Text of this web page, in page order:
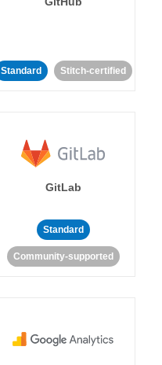
Standard Stitch-certified
GitLab
Standard
Community-supported